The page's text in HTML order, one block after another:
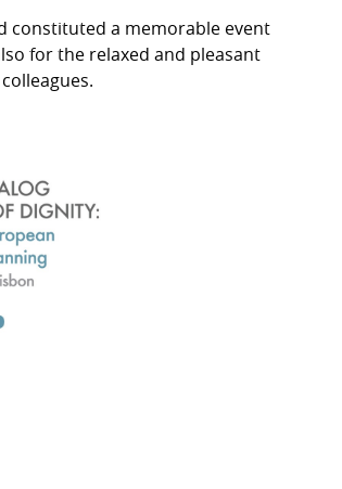
constituted a memorable event
for the relaxed and pleasant